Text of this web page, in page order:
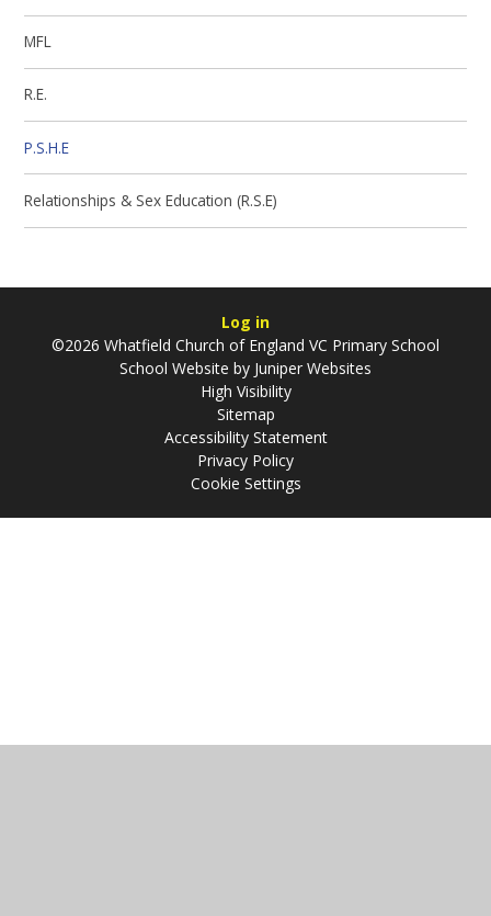
MFL
R.E.
P.S.H.E
Relationships & Sex Education (R.S.E)
Log in
©2026 Whatfield Church of England VC Primary School
School Website by Juniper Websites
High Visibility
Sitemap
Accessibility Statement
Privacy Policy
Cookie Settings